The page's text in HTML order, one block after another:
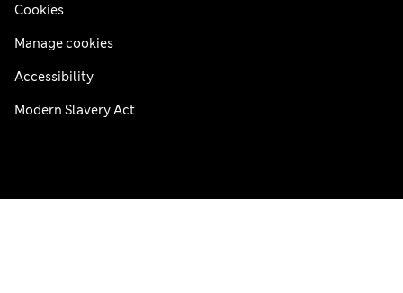
Cookies
Manage cookies
Accessibility
Modern Slavery Act